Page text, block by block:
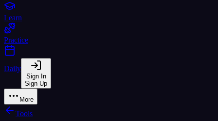
Learn
Practice
Daily
Sign In
Sign Up
More
Tools